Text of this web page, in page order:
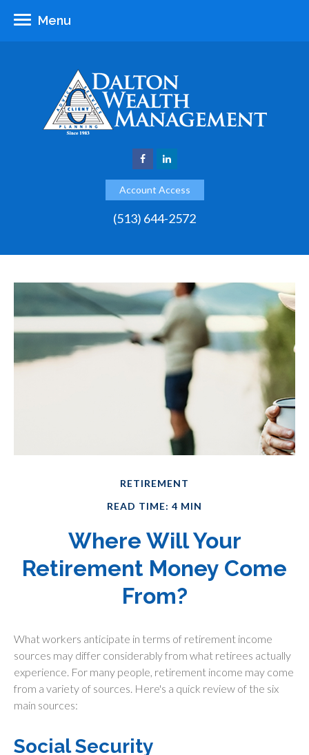
Account Access
(513) 644-2572
Menu
RETIREMENT
READ TIME: 4 MIN
Where Will Your
Retirement Money Come
From?
What workers anticipate in terms of retirement income
sources may differ considerably from what retirees actually
experience. For many people, retirement income may come
from a variety of sources. Here's a quick review of the six
main sources:
Social Security